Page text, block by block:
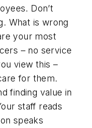
Don’t
What is wrong
your most
– no service
view this –
for them.
finding value in
staff reads
speaks